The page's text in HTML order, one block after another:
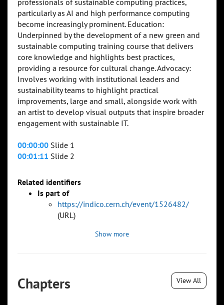
professionals of sustainable computing practices,
particularly as AI and high performance computing
become increasingly prominent. Education:
Underpinned by the development of a new green and
sustainable computing training course that delivers
core knowledge and highlights best practices,
providing a resource for cultural change. Advocacy:
Involves working with institutional leaders and
sustainability teams to highlight practical
improvements, large and small, alongside work with
an artist to develop visual outputs that inspire broader
engagement with sustainable IT.
00:00:00 Slide 1
00:01:11 Slide 2
Related identifiers
Is part of
https://indico.cern.ch/event/1526482/
(URL)
Show more
Chapters View All